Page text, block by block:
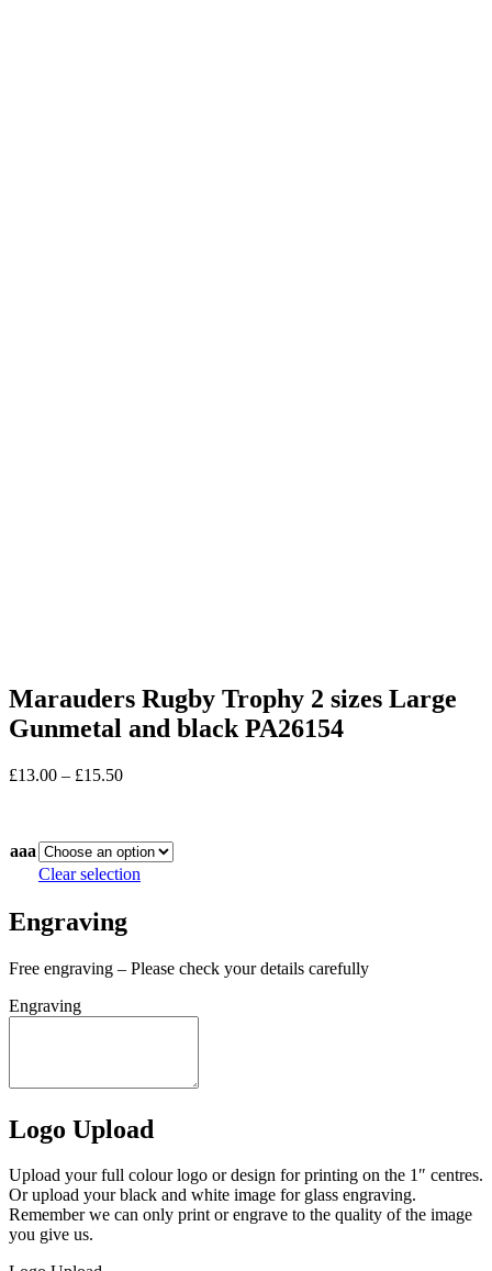
Marauders Rugby Trophy 2 sizes Large
Gunmetal and black PA26154
£13.00 – £15.50Price
£15.50
aaa
Clear selection
Engraving
Free engraving – Please check your details carefully
Engraving
Logo Upload
Upload your full colour logo or design for printing on the 1″ centres.
Or upload your black and white image for glass engraving.
Remember we can only print or engrave to the quality of the image
you give us.